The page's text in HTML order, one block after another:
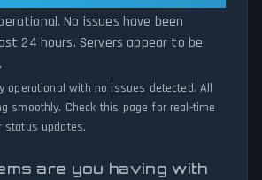
No issues have been
24 hours. Servers appear to be
operational with no issues detected. All
smoothly. Check this page for real-time
status updates.
are you having with